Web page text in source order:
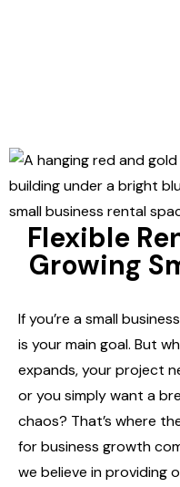
Flexible
Growing
If you’re a small
is your main goal. But
expands, your project
or you simply want a
chaos? That’s where
for business growth
we believe in providing